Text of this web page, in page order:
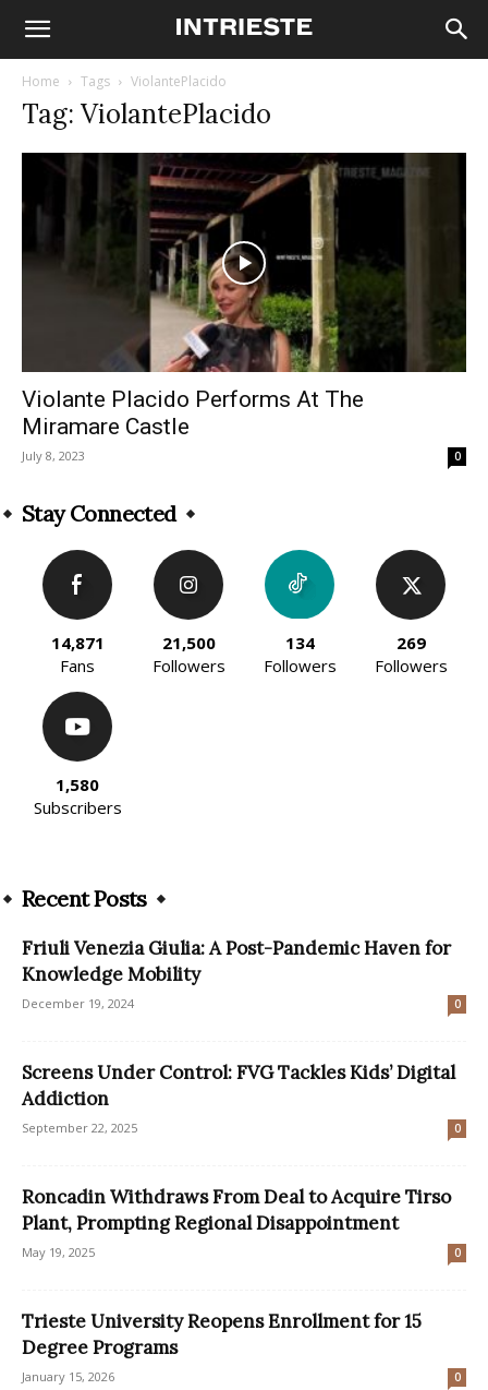
Home Tags ViolantePlacido
Tag: ViolantePlacido
Violante Placido Performs At The
Miramare Castle
July 8, 2023 0
Stay Connected
14,871
Fans
21,500
Followers
134
Followers
269
Followers
1,580
Subscribers
Recent Posts
Friuli Venezia Giulia: A Post-Pandemic Haven for
Knowledge Mobility
December 19, 2024 0
Screens Under Control: FVG Tackles Kids’ Digital
Addiction
September 22, 2025 0
Roncadin Withdraws From Deal to Acquire Tirso
Plant, Prompting Regional Disappointment
May 19, 2025 0
Trieste University Reopens Enrollment for 15
Degree Programs
January 15, 2026 0